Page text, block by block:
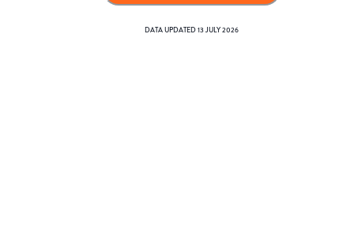
DATA UPDATED13 JULY 2026